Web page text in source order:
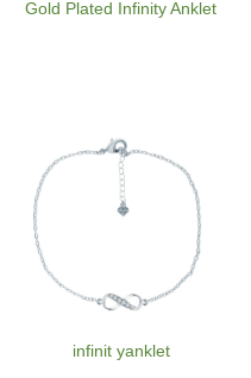
Gold Plated Infinity Anklet
infinit yanklet